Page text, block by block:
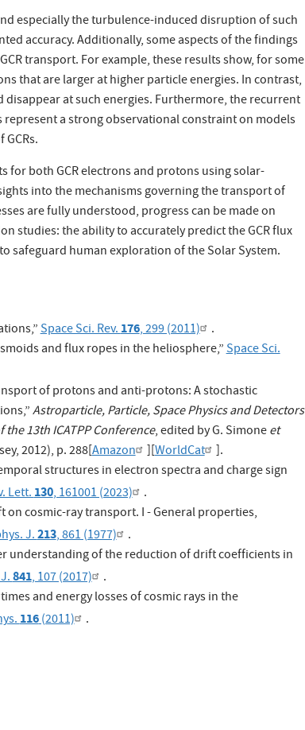
especially the turbulence-induced disruption of such
accuracy. Additionally, some aspects of the findings
transport. For example, these results show, for some
that are larger at higher particle energies. In contrast,
at such energies. Furthermore, the recurrent
a strong observational constraint on models
for both GCR electrons and protons using solar-
into the mechanisms governing the transport of
are fully understood, progress can be made on
studies: the ability to accurately predict the GCR flux
safeguard human exploration of the Solar System.
Space Sci. Rev.176, 299 (2011)
.
and flux ropes in the heliosphere,”Space Sci.
of protons and anti-protons: A stochastic
Astroparticle, Particle, Space Physics and Detectors
13th ICATPP Conference, edited by G. Simoneet
2012), p. 288[Amazon ][WorldCat ].
structures in electron spectra and charge sign
Lett.130, 161001 (2023)
.
on cosmic-ray transport. I - General properties,
J.213, 861 (1977)
.
understanding of the reduction of drift coefficients in
841, 107 (2017)
.
and energy losses of cosmic rays in the
116(2011) .